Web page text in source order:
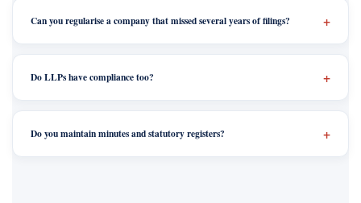
Can you regularise a company that missed several years of filings?
Do LLPs have compliance too?
Do you maintain minutes and statutory registers?